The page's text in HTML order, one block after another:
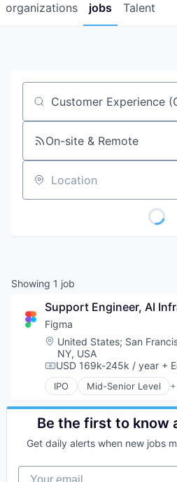
jobs
organizations Talent
Job title, company or
On-site & Remote
Location
Showing 1 job
Support Engineer, AI
Figma
Location:
United States; San
NY, USA
Compensation:
USD 169k-245k / year +
IPO Mid-Senior Level
Collaboration
Design
Developer Tools
Graphic Design
Internet
Be the first to know
Get daily alerts when new jobs
Your email